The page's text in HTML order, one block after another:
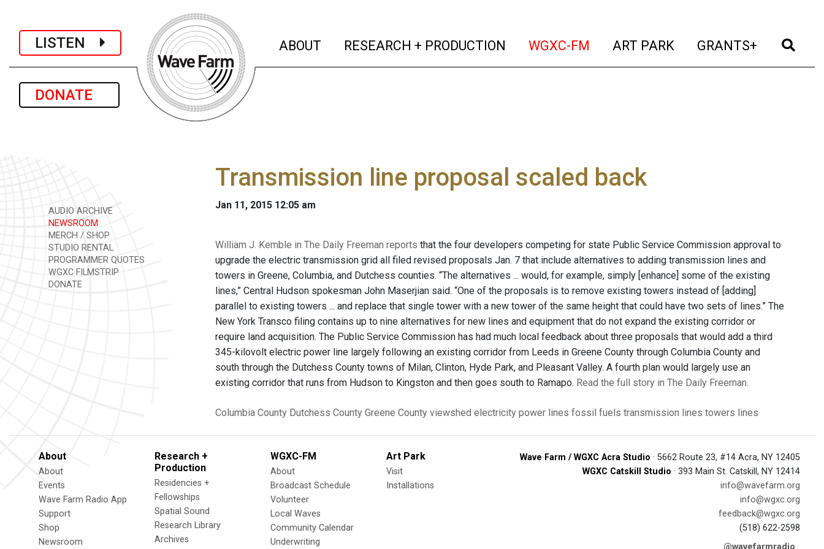
LISTEN
DONATE
ABOUT (current)
RESEARCH + PRODUCTION (current)
WGXC-FM (current)
ART PARK (current)
GRANTS+ (current)
AUDIO ARCHIVE
NEWSROOM
MERCH / SHOP
STUDIO RENTAL
PROGRAMMER QUOTES
WGXC FILMSTRIP
DONATE
Transmission line proposal scaled back
Jan 11, 2015 12:05 am
William J. Kemble in The Daily Freeman reports that the four developers competing for state Public Service Commission approval to
upgrade the electric transmission grid all filed revised proposals Jan. 7 that include alternatives to adding transmission lines and
towers in Greene, Columbia, and Dutchess counties. “The alternatives ... would, for example, simply [enhance] some of the existing
lines,” Central Hudson spokesman John Maserjian said. “One of the proposals is to remove existing towers instead of [adding]
parallel to existing towers ... and replace that single tower with a new tower of the same height that could have two sets of lines.” The
New York Transco filing contains up to nine alternatives for new lines and equipment that do not expand the existing corridor or
require land acquisition. The Public Service Commission has had much local feedback about three proposals that would add a third
345-kilovolt electric power line largely following an existing corridor from Leeds in Greene County through Columbia County and
south through the Dutchess County towns of Milan, Clinton, Hyde Park, and Pleasant Valley. A fourth plan would largely use an
existing corridor that runs from Hudson to Kingston and then goes south to Ramapo. Read the full story in The Daily Freeman.
Columbia County Dutchess County Greene County viewshed electricity power lines fossil fuels transmission lines towers lines
About
About
Events
Wave Farm Radio App
Support
Shop
Newsroom
Research +
Production
Residencies +
Fellowships
Spatial Sound
Research Library
Archives
WGXC-FM
About
Broadcast Schedule
Volunteer
Local Waves
Community Calendar
Underwriting
Art Park
Visit
Installations
Wave Farm / WGXC Acra Studio · 5662 Route 23, #14 Acra, NY 12405
WGXC Catskill Studio · 393 Main St. Catskill, NY 12414
info@wavefarm.org
info@wgxc.org
feedback@wgxc.org
(518) 622-2598
@wavefarmradio